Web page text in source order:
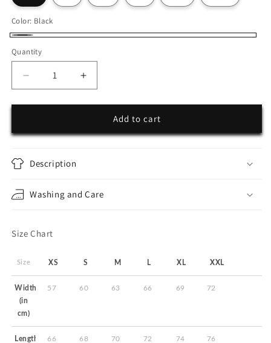
Color: Black
Quantity
Decrease
quantity
for
Garden
Increase
quantity
for
Secret
Garden
Add to cart
Description
Washing and Care
Size Chart
Size XS S M L XL XXL
Width
(in
cm)
57 60 63 66 69 72
Length
66 68 70 72 74 76